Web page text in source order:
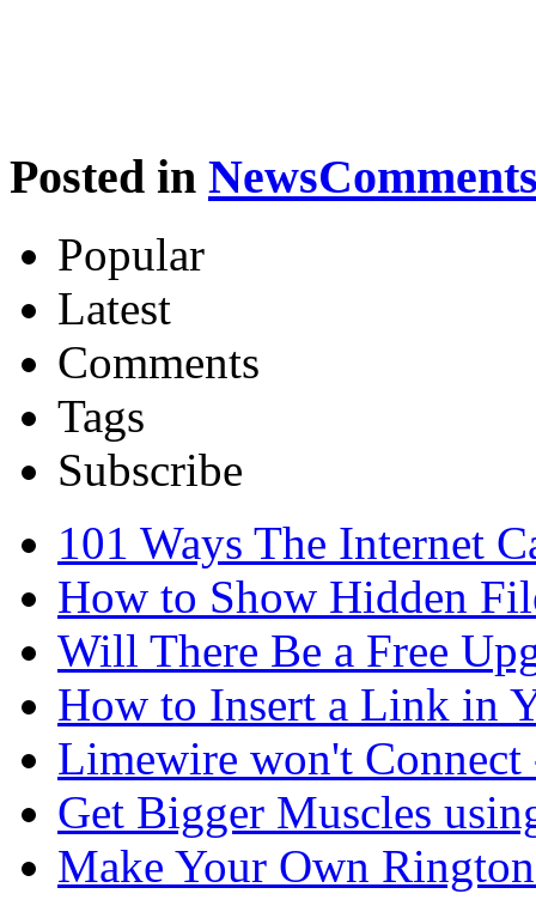
Posted in News
Popular
Latest
Comments
Tags
Subscribe
101 Ways The Internet
How to Show Hidden
Will There Be a Free
How to Insert a Link in
Limewire won't
Get Bigger Muscles
Make Your Own